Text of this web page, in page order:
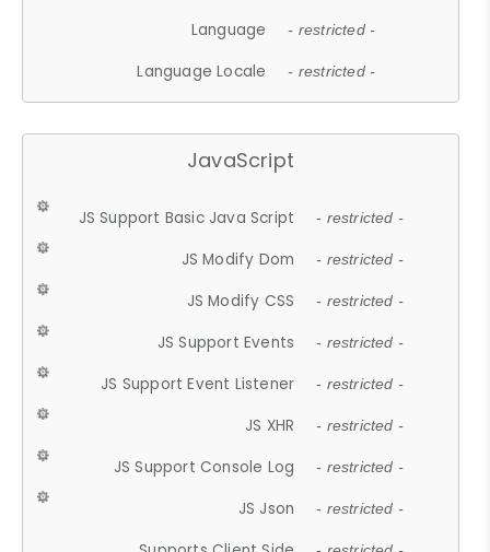
Language - restricted -
Language Locale - restricted -
JavaScript
JS Support Basic Java Script - restricted -
JS Modify Dom - restricted -
JS Modify CSS - restricted -
JS Support Events - restricted -
JS Support Event Listener - restricted -
JS XHR - restricted -
JS Support Console Log - restricted -
JS Json - restricted -